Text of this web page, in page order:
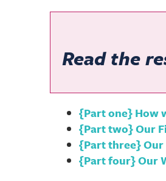
Read the
{Part one} How
{Part two} Our
{Part three} Our
{Part four} Our